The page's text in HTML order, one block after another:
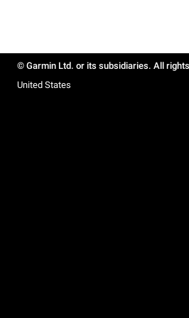
© Garmin Ltd. or its subsidiaries. All
United States